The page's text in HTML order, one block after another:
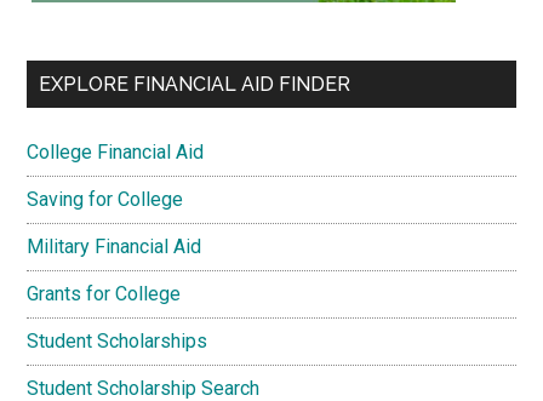
EXPLORE FINANCIAL AID FINDER
College Financial Aid
Saving for College
Military Financial Aid
Grants for College
Student Scholarships
Student Scholarship Search